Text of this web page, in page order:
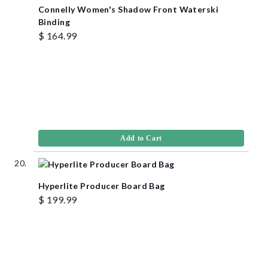
Connelly Women's Shadow Front Waterski
Binding
$ 164.99
Add to Cart
Hyperlite Producer Board Bag
$ 199.99